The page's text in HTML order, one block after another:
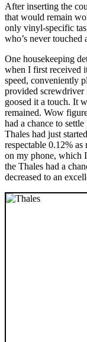
After inserting the
that would remain
only vinyl-specific
who’s never touched
One housekeeping
when I first received
speed, conveniently
provided screwdriver
goosed it a touch. It
remained. Wow
had a chance to
Thales had just
respectable 0.12%
on my phone, which
the Thales had a
decreased to an